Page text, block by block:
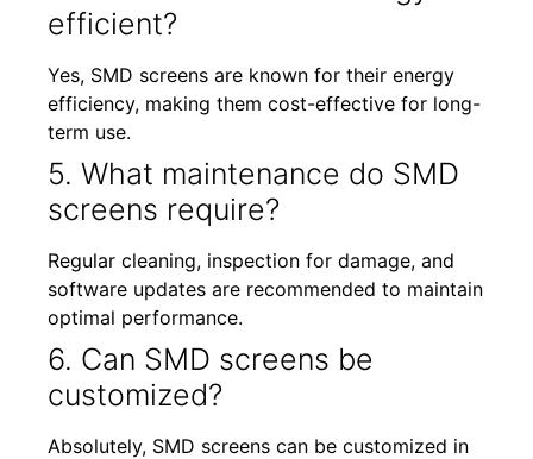
efficient?
Yes, SMD screens are known for their energy
efficiency, making them cost-effective for long-
term use.
5. What maintenance do SMD
screens require?
Regular cleaning, inspection for damage, and
software updates are recommended to maintain
optimal performance.
6. Can SMD screens be
customized?
Absolutely, SMD screens can be customized in